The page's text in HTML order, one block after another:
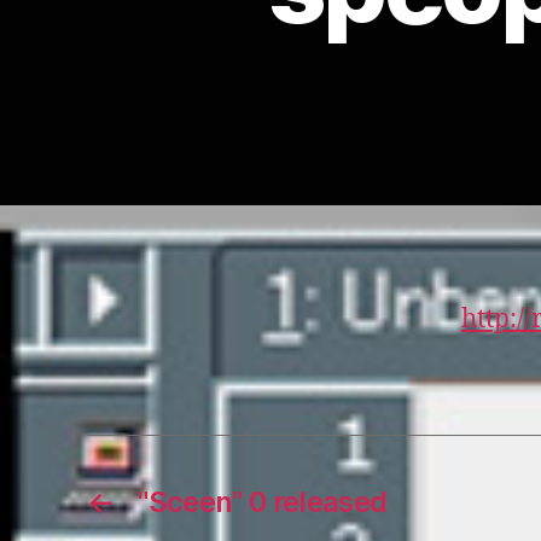
http://
← "Sceen" 0 released